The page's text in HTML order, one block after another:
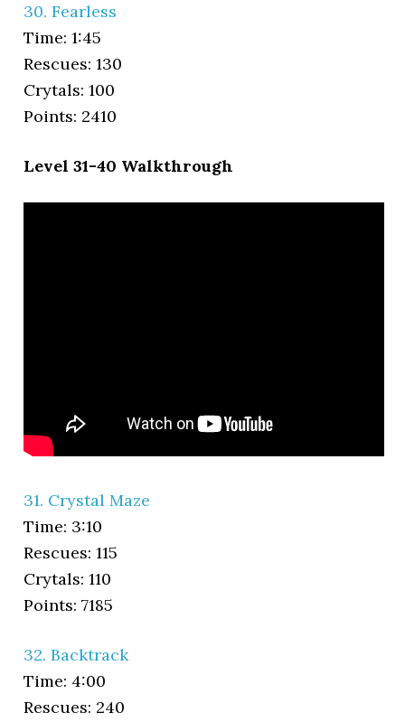
30. Fearless
Time: 1:45
Rescues: 130
Crytals: 100
Points: 2410
Level 31-40 Walkthrough
31. Crystal Maze
Time: 3:10
Rescues: 115
Crytals: 110
Points: 7185
32. Backtrack
Time: 4:00
Rescues: 240